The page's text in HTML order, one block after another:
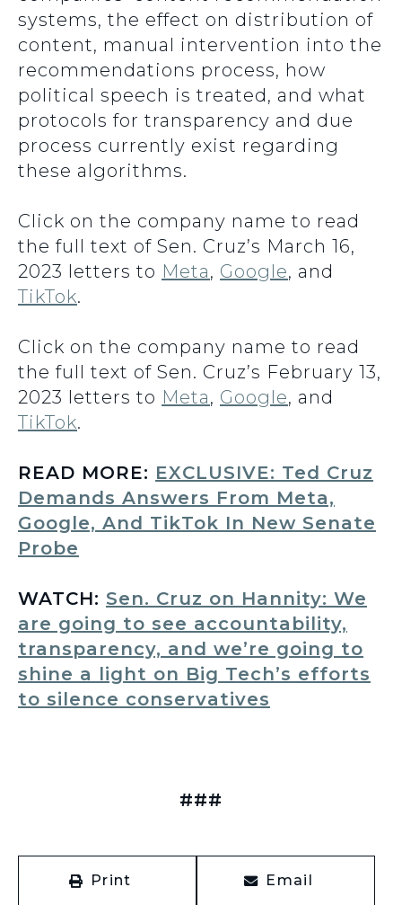
systems, the effect on distribution of
content, manual intervention into the
recommendations process, how
political speech is treated, and what
protocols for transparency and due
process currently exist regarding
these algorithms.
Click on the company name to read
the full text of Sen. Cruz’s March 16,
2023 letters to Meta, Google, and
TikTok.
Click on the company name to read
the full text of Sen. Cruz’s February 13,
2023 letters to Meta, Google, and
TikTok.
READ MORE: EXCLUSIVE: Ted Cruz
Demands Answers From Meta,
Google, And TikTok In New Senate
Probe
WATCH: Sen. Cruz on Hannity: We
are going to see accountability,
transparency, and we’re going to
shine a light on Big Tech’s efforts
to silence conservatives
###
Print Email